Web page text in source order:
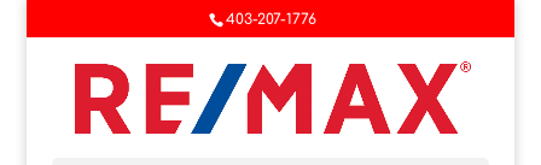
403-207-1776